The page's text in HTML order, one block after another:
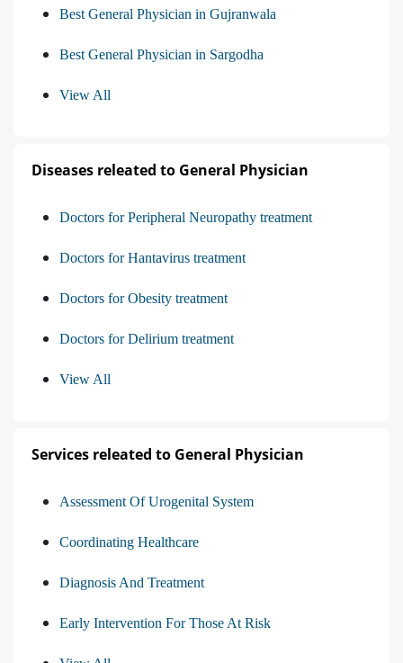
Best General Physician in Gujranwala
Best General Physician in Sargodha
View All
Diseases releated to General Physician
Doctors for Peripheral Neuropathy treatment
Doctors for Hantavirus treatment
Doctors for Obesity treatment
Doctors for Delirium treatment
View All
Services releated to General Physician
Assessment Of Urogenital System
Coordinating Healthcare
Diagnosis And Treatment
Early Intervention For Those At Risk